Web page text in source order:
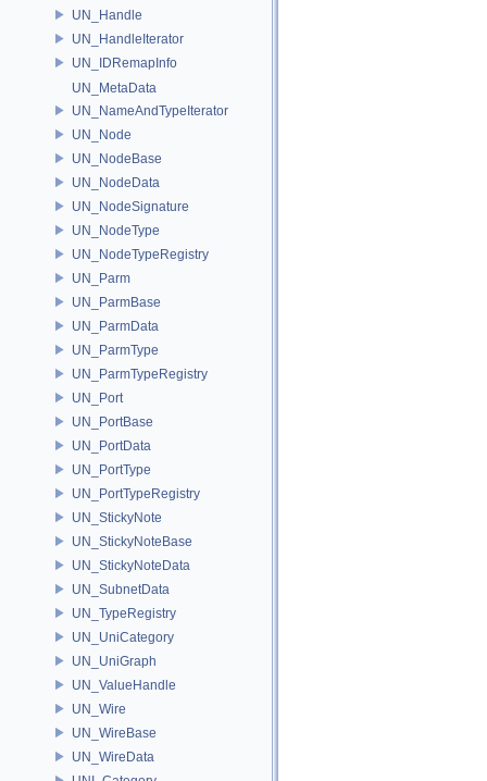
UN_Handle
UN_HandleIterator
UN_IDRemapInfo
UN_MetaData
UN_NameAndTypeIterator
UN_Node
UN_NodeBase
UN_NodeData
UN_NodeSignature
UN_NodeType
UN_NodeTypeRegistry
UN_Parm
UN_ParmBase
UN_ParmData
UN_ParmType
UN_ParmTypeRegistry
UN_Port
UN_PortBase
UN_PortData
UN_PortType
UN_PortTypeRegistry
UN_StickyNote
UN_StickyNoteBase
UN_StickyNoteData
UN_SubnetData
UN_TypeRegistry
UN_UniCategory
UN_UniGraph
UN_ValueHandle
UN_Wire
UN_WireBase
UN_WireData